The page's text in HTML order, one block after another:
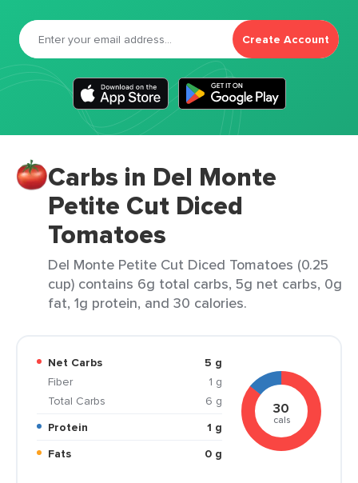
Create Account
Carbs in Del Monte
Petite Cut Diced
Tomatoes
Del Monte Petite Cut Diced Tomatoes (0.25
cup) contains 6g total carbs, 5g net carbs, 0g
fat, 1g protein, and 30 calories.
Net Carbs
5 g
Fiber
1 g
Total Carbs
6 g
Protein
1 g
Fats
0 g
30
cals